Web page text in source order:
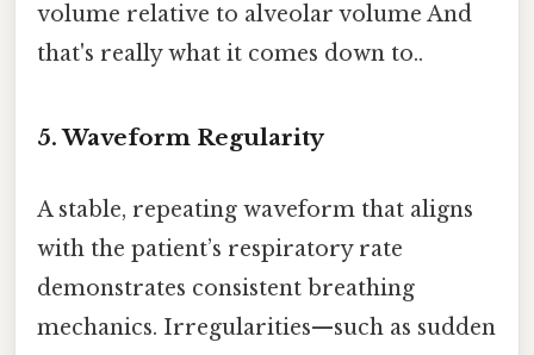
volume relative to alveolar volume And
that's really what it comes down to..
5. Waveform Regularity
A stable, repeating waveform that aligns
with the patient’s respiratory rate
demonstrates consistent breathing
mechanics. Irregularities—such as sudden